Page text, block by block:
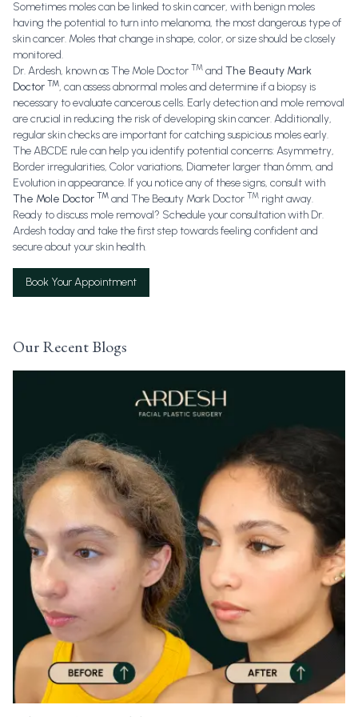
Sometimes moles can be linked to skin cancer, with benign moles
having the potential to turn into melanoma, the most dangerous type of
skin cancer. Moles that change in shape, color, or size should be closely
monitored.
Dr. Ardesh, known asThe Mole Doctor TM and The Beauty Mark
Doctor TM, can assess abnormal moles and determine if a biopsy is
necessary to evaluate cancerous cells. Early detection and mole removal
are crucial in reducing the risk of developing skin cancer. Additionally,
regular skin checks are important for catching suspicious moles early.
The ABCDE rule can help you identify potential concerns: Asymmetry,
Border irregularities, Color variations, Diameter larger than 6mm, and
Evolution in appearance. If you notice any of these signs, consult with
The Mole Doctor TM and The Beauty Mark Doctor TM right away.
Ready to discuss mole removal? Schedule your consultation with Dr.
Ardesh today and take the first step towards feeling confident and
secure about your skin health.
Book Your Appointment
Our Recent Blogs